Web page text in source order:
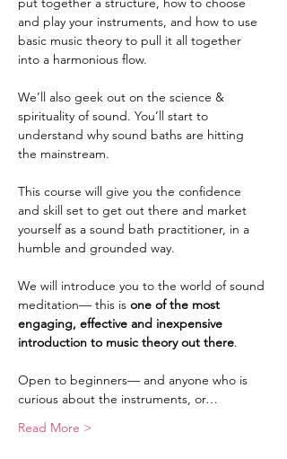
and play your instruments, and how to use
basic music theory to pull it all together
into a harmonious flow.
We’ll also geek out on the science &
spirituality of sound. You’ll start to
understand why sound baths are hitting
the mainstream.
This course will give you the confidence
and skill set to get out there and market
yourself as a sound bath practitioner, in a
humble and grounded way.
We will introduce you to the world of sound
meditation— this is one of the most
engaging, effective and inexpensive
introduction to music theory out there.
Open to beginners— and anyone who is
curious about the instruments, or…
Read More >